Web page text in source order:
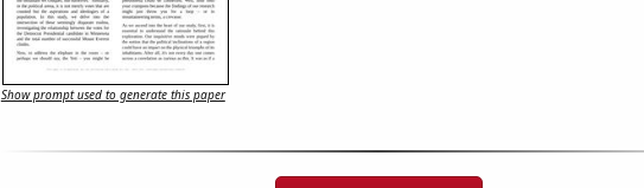
Show prompt used to generate this paper